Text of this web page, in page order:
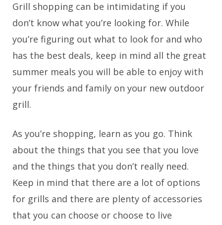
Grill shopping can be intimidating if you
don’t know what you’re looking for. While
you’re figuring out what to look for and who
has the best deals, keep in mind all the great
summer meals you will be able to enjoy with
your friends and family on your new outdoor
grill.
As you’re shopping, learn as you go. Think
about the things that you see that you love
and the things that you don’t really need.
Keep in mind that there are a lot of options
for grills and there are plenty of accessories
that you can choose or choose to live